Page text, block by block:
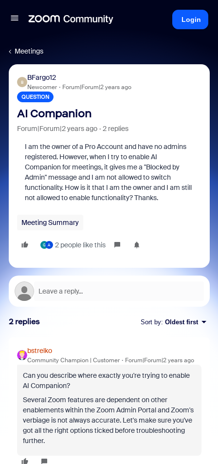
Login
Meetings
B
BFargo12
Newcomer Forum|Forum|2 years ago
QUESTION
AI Companion
Forum|Forum|2 years ago 2 replies
I am the owner of a Pro Account and have no admins
registered. However, when I try to enable AI
Companion for meetings, it gives me a "Blocked by
Admin" message and I am not allowed to switch
functionality. How is it that I am the owner and I am still
not allowed to enable functionality? Thanks.
Meeting Summary
G A 2 people like this
2 replies Sort by: Oldest first
bstrelko
Community Champion | Customer Forum|Forum|2 years ago
Can you describe where exactly you're trying to enable
AI Companion?
Several Zoom features are dependent on other
enablements within the Zoom Admin Portal and Zoom's
verbiage is not always accurate. Let's make sure you've
got all the right options ticked before troubleshooting
further.